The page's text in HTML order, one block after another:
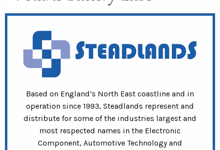
Based on England’s North East coastline and in
operation since 1993, Steadlands represent and
distribute for some of the industries largest and
most respected names in the Electronic
Component, Automotive Technology and